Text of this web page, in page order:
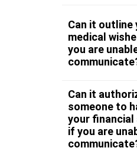
Can it outline
medical
you are
Can it
someone to
your
if you are